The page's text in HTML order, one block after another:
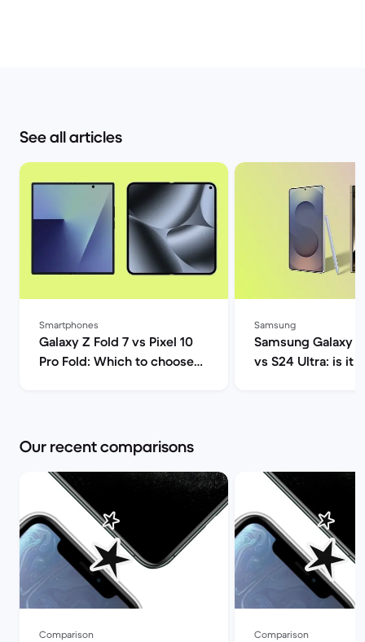
See all articles
Smartphones
Galaxy Z Fold 7 vs Pixel 10
Pro Fold: Which to choose? |
Samsung
Samsung Galaxy
vs S24 Ultra: is it
Our recent comparisons
Comparison Comparison